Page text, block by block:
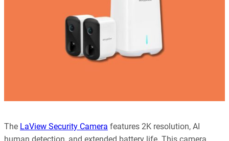
The LaView Security Camera features 2K resolution, AI